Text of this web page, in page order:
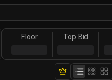
Floor Top Bid